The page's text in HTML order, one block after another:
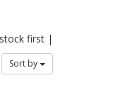
first |
Sort by